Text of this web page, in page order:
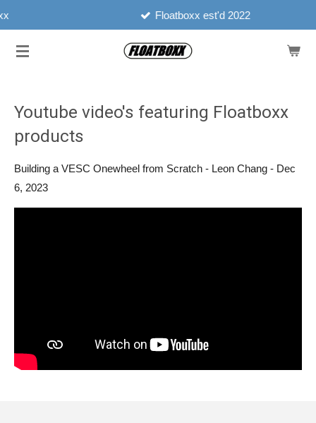
Skip
main
Floatboxx est'd 2022
Youtube video's featuring Floatboxx
products
Building a VESC Onewheel from Scratch - Leon Chang - Dec
6, 2023